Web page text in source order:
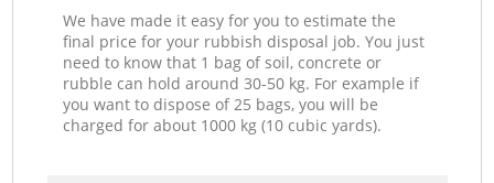
We have made it easy for you to estimate the
final price for your rubbish disposal job. You just
need to know that 1 bag of soil, concrete or
rubble can hold around 30-50 kg. For example if
you want to dispose of 25 bags, you will be
charged for about 1000 kg (10 cubic yards).